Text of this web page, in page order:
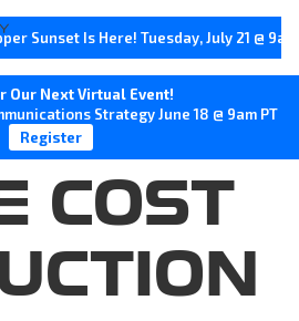
Sunset Is Here! Tuesday, July 21 @
Our Next Virtual Event!
Strategy June 18 @ 9am PT
Register
COST